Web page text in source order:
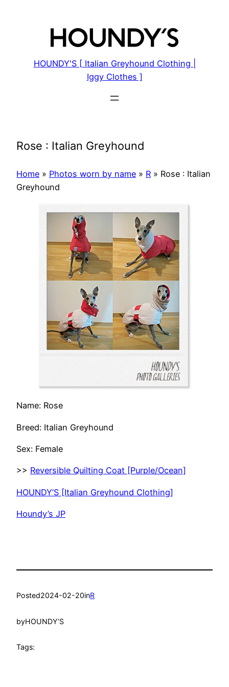
HOUNDY'S [ Italian Greyhound Clothing |
Iggy Clothes ]
Rose : Italian Greyhound
Home » Photos worn by name » R » Rose : Italian
Greyhound
Name: Rose
Breed: Italian Greyhound
Sex: Female
>> Reversible Quilting Coat [Purple/Ocean]
HOUNDY’S [Italian Greyhound Clothing]
Houndy’s JP
Posted2024-02-20inR
byHOUNDY’S
Tags: